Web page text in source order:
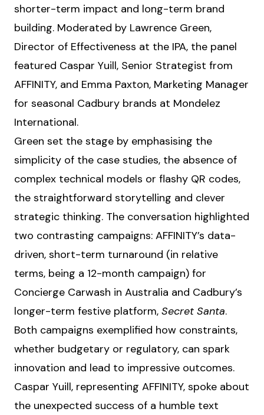
shorter-term impact and long-term brand
building. Moderated by Lawrence Green,
Director of Effectiveness at the IPA, the panel
featured Caspar Yuill, Senior Strategist from
AFFINITY, and Emma Paxton, Marketing Manager
for seasonal Cadbury brands at Mondelez
International.
Green set the stage by emphasising the
simplicity of the case studies, the absence of
complex technical models or flashy QR codes,
the straightforward storytelling and clever
strategic thinking. The conversation highlighted
two contrasting campaigns: AFFINITY’s data-
driven, short-term turnaround (in relative
terms, being a 12-month campaign) for
Concierge Carwash in Australia and Cadbury’s
longer-term festive platform, Secret Santa.
Both campaigns exemplified how constraints,
whether budgetary or regulatory, can spark
innovation and lead to impressive outcomes.
Caspar Yuill, representing AFFINITY, spoke about
the unexpected success of a humble text